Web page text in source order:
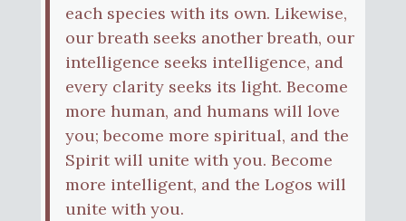
each species with its own. Likewise,
our breath seeks another breath, our
intelligence seeks intelligence, and
every clarity seeks its light. Become
more human, and humans will love
you; become more spiritual, and the
Spirit will unite with you. Become
more intelligent, and the Logos will
unite with you.